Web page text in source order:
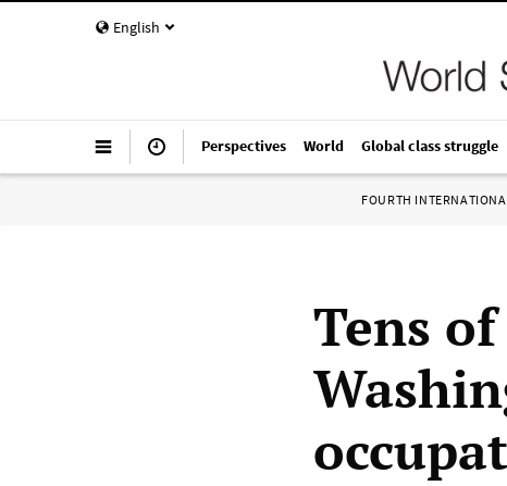
English
Perspectives World Global class struggle
FOURTH
Tens